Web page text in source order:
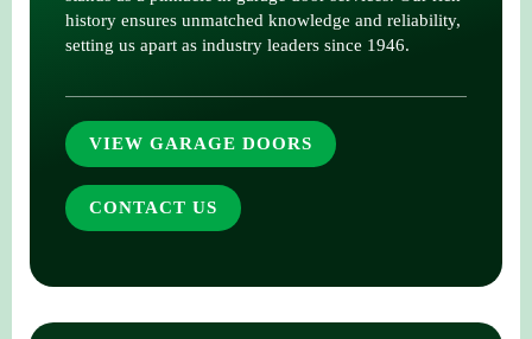
history ensures unmatched knowledge and reliability,
setting us apart as industry leaders since 1946.
VIEW GARAGE DOORS
CONTACT US